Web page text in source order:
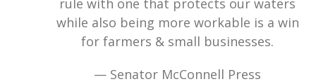
rule with one that protects our waters
while also being more workable is a win
for farmers & small businesses.
— Senator McConnell Press